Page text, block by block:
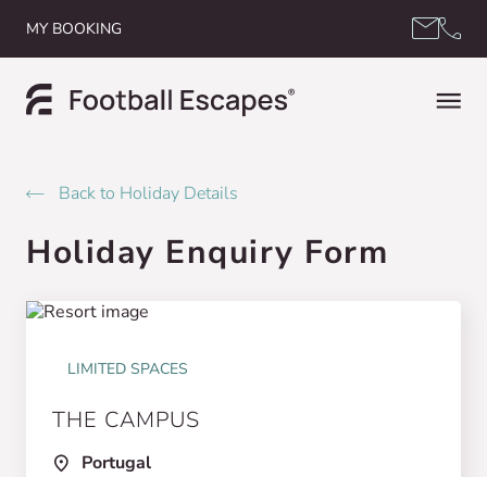
MY BOOKING
Back to Holiday Details
Holiday Enquiry Form
LIMITED SPACES
THE CAMPUS
Portugal